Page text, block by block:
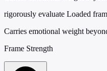
rigorously evaluate Loaded
Carries emotional weight
Frame Strength